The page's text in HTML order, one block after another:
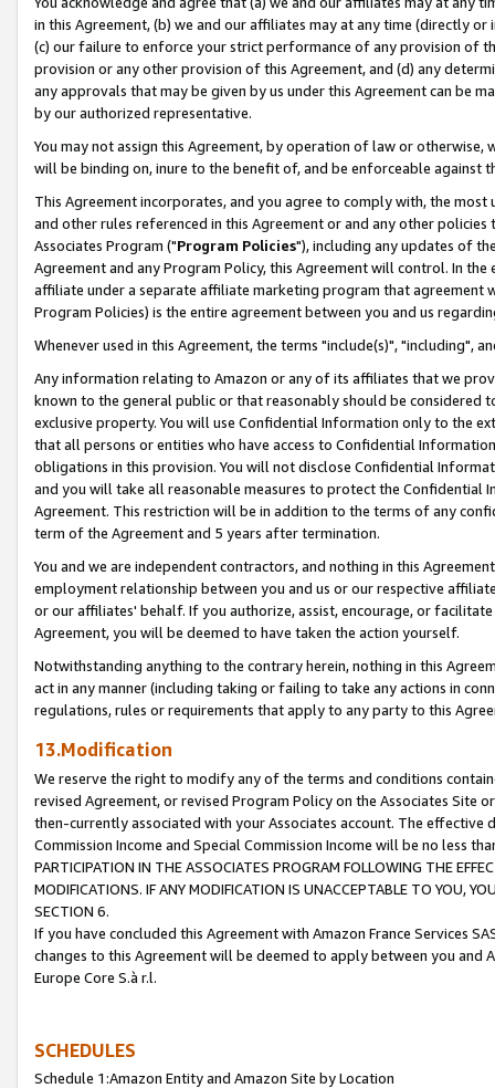
in this Agreement, (b) we and our affiliates may at any time (directly
(c) our failure to enforce your strict performance of any provision of
provision or any other provision of this Agreement, and (d) any
any approvals that may be given by us under this Agreement can be
by our authorized representative.
You may not assign this Agreement, by operation of law or
will be binding on, inure to the benefit of, and be enforceable against
This Agreement incorporates, and you agree to comply with, the
and other rules referenced in this Agreement or and any other
Associates Program ("Program Policies"), including any updates of
Agreement and any Program Policy, this Agreement will control. In
affiliate under a separate affiliate marketing program that agreement
Program Policies) is the entire agreement between you and us
Whenever used in this Agreement, the terms "include(s)", "including",
Any information relating to Amazon or any of its affiliates that we
known to the general public or that reasonably should be considered
exclusive property. You will use Confidential Information only to the
that all persons or entities who have access to Confidential
obligations in this provision. You will not disclose Confidential
and you will take all reasonable measures to protect the Confidential
Agreement. This restriction will be in addition to the terms of any
term of the Agreement and 5 years after termination.
You and we are independent contractors, and nothing in this
employment relationship between you and us or our respective
or our affiliates' behalf. If you authorize, assist, encourage, or
Agreement, you will be deemed to have taken the action yourself.
Notwithstanding anything to the contrary herein, nothing in this
act in any manner (including taking or failing to take any actions in
regulations, rules or requirements that apply to any party to this
13.Modification
We reserve the right to modify any of the terms and conditions
revised Agreement, or revised Program Policy on the Associates
then-currently associated with your Associates account. The
Commission Income and Special Commission Income will be no less
PARTICIPATION IN THE ASSOCIATES PROGRAM FOLLOWING THE
MODIFICATIONS. IF ANY MODIFICATION IS UNACCEPTABLE TO YOU,
SECTION 6.
If you have concluded this Agreement with Amazon France Services
changes to this Agreement will be deemed to apply between you and
Europe Core S.à r.l.
SCHEDULES
Schedule 1:Amazon Entity and Amazon Site by Location